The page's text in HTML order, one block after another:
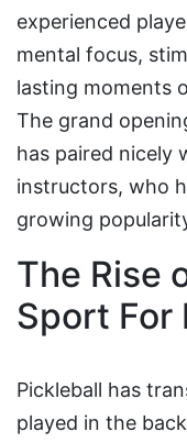
experienced
mental focus,
lasting moments
The grand
has paired nicely
instructors, who
growing
The Rise
Sport For
Pickleball has
played in the